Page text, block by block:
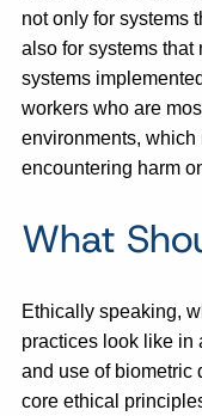
not only for systems
also for systems that
systems
workers who are
environments,
encountering harm
What
Ethically speaking,
practices look like in
and use of biometric
core ethical